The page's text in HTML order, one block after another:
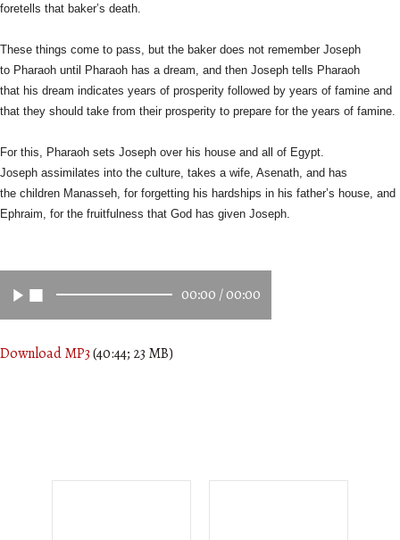
foretells that baker’s death.
These things come to pass, but the baker does not remember Joseph
to Pharaoh until Pharaoh has a dream, and then Joseph tells Pharaoh
that his dream indicates years of prosperity followed by years of famine and
that they should take from their prosperity to prepare for the years of famine.
For this, Pharaoh sets Joseph over his house and all of Egypt.
Joseph assimilates into the culture, takes a wife, Asenath, and has
the children Manasseh, for forgetting his hardships in his father’s house, and
Ephraim, for the fruitfulness that God has given Joseph.
00:00 /00:00
Download MP3(40:44; 23 MB)